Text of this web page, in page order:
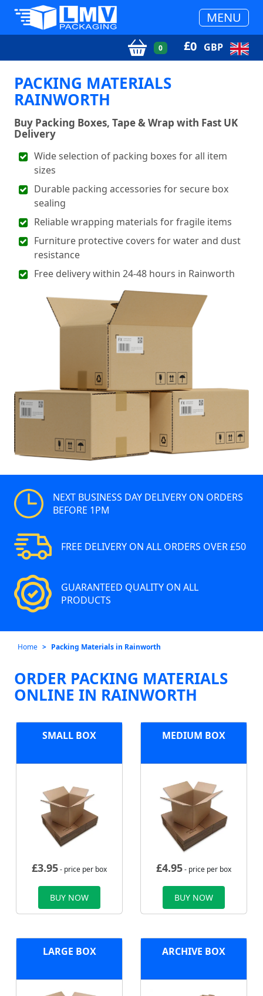
MENU
0 £0 GBP
PACKING MATERIALS
RAINWORTH
Buy Packing Boxes, Tape & Wrap with Fast UK
Delivery
Wide selection of packing boxes for all item
sizes
Durable packing accessories for secure box
sealing
Reliable wrapping materials for fragile items
Furniture protective covers for water and dust
resistance
Free delivery within 24-48 hours in Rainworth
NEXT BUSINESS DAY DELIVERY ON ORDERS
BEFORE 1PM
FREE DELIVERY ON ALL ORDERS OVER £50
GUARANTEED QUALITY ON ALL
PRODUCTS
Home Packing Materials in Rainworth
ORDER PACKING MATERIALS
ONLINE IN RAINWORTH
SMALL BOX
£3.95- price per box
BUY NOW
MEDIUM BOX
£4.95- price per box
BUY NOW
LARGE BOX ARCHIVE BOX